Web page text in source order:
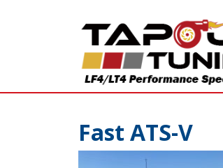
Fast ATS-V